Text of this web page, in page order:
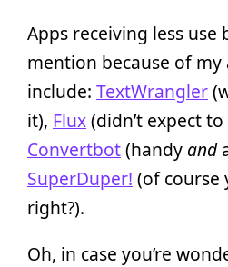
Apps receiving less
mention because of
include: TextWrangler
it), Flux(didn’t expect
Convertbot(handy and
SuperDuper! (of course
right?).
Oh, in case you’re